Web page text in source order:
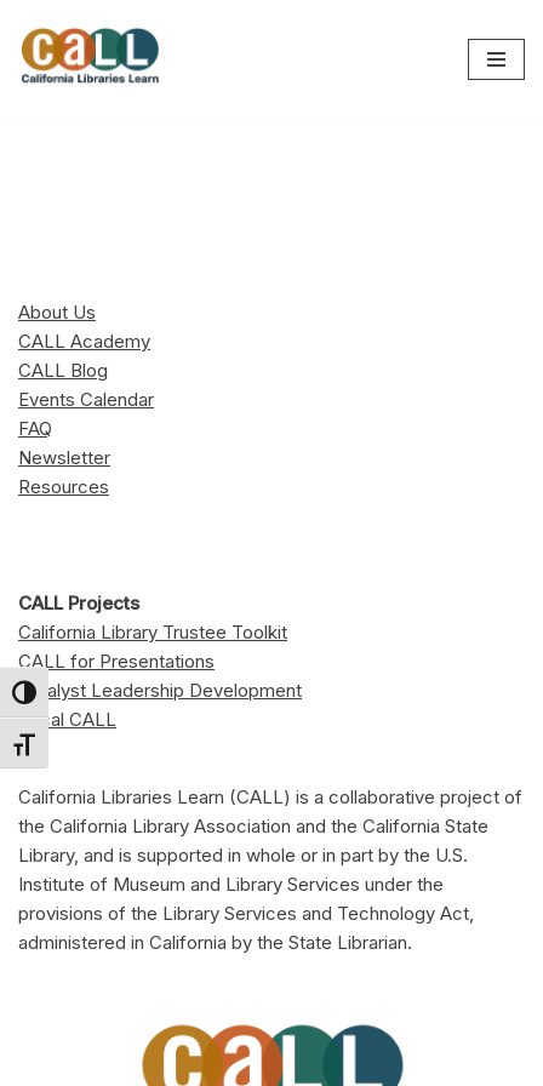
Toggle High Contrast
Toggle Font size
Skip
About Us
CALL Academy
CALL Blog
Events Calendar
FAQ
Newsletter
Resources
CALL Projects
California Library Trustee Toolkit
CALL for Presentations
Catalyst Leadership Development
Local CALL
California Libraries Learn (CALL) is a collaborative project of
the California Library Association and the California State
Library, and is supported in whole or in part by the U.S.
Institute of Museum and Library Services under the
provisions of the Library Services and Technology Act,
administered in California by the State Librarian.